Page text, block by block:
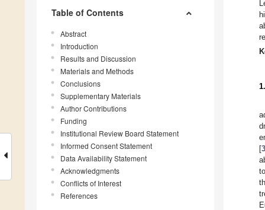
Table of Contents
Abstract
Introduction
Results and Discussion
Materials and Methods
Conclusions
Supplementary Materials
Author Contributions
Funding
Institutional Review Board Statement
Informed Consent Statement
Data Availability Statement
Acknowledgments
Conflicts of Interest
References
[3